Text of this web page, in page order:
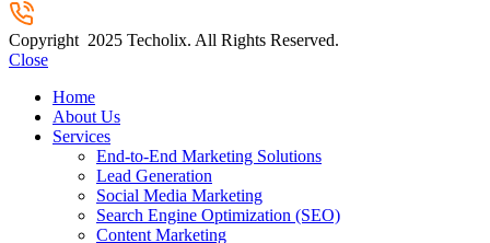
Copyright 2025 Techolix. All Rights Reserved.
Close
Home
About Us
Services
End-to-End Marketing Solutions
Lead Generation
Social Media Marketing
Search Engine Optimization (SEO)
Content Marketing